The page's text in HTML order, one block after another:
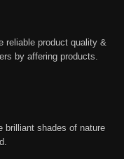
reliable product quality &
by affering products.
brilliant shades of nature